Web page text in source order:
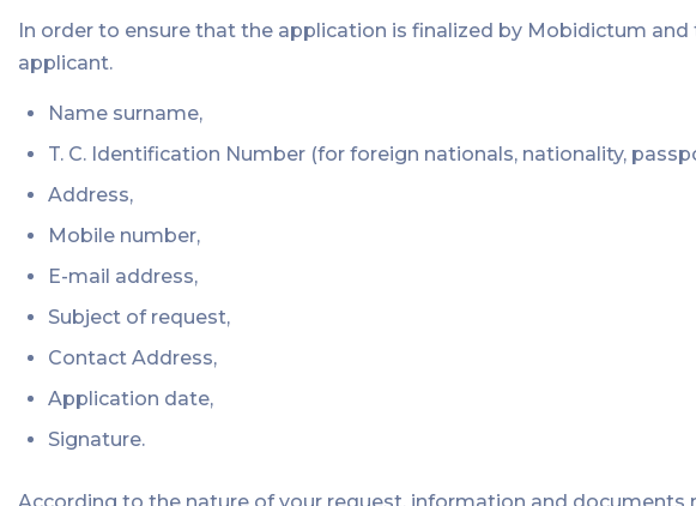
In order to ensure that the application is finalized by Mobidictum
applicant.
Name surname,
T. C. Identification Number (for foreign nationals, nationality,
Address,
Mobile number,
E-mail address,
Subject of request,
Contact Address,
Application date,
Signature.